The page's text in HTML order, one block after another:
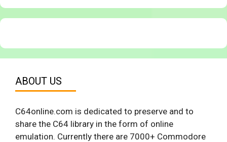
ABOUT US
C64online.com is dedicated to preserve and to
share the C64 library in the form of online
emulation. Currently there are 7000+ Commodore